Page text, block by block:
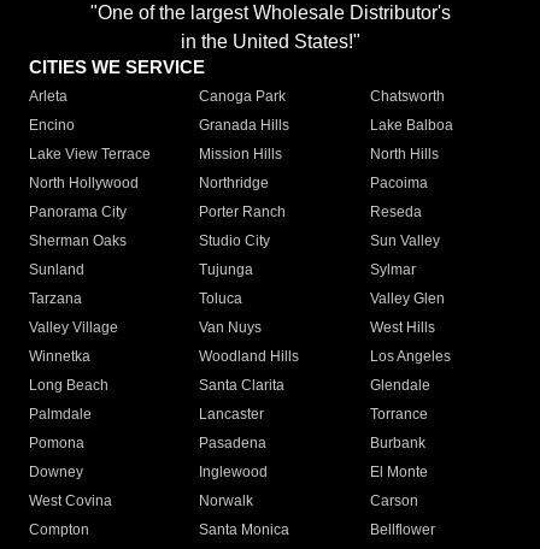
"One of the largest Wholesale Distributor's
in the United States!"
CITIES WE SERVICE
Arleta Canoga Park
Chatsworth
Encino
Granada Hills
Lake Balboa
Lake View Terrace
Mission Hills
North Hills
North Hollywood
Northridge
Pacoima
Panorama City
Porter Ranch
Reseda
Sherman Oaks
Studio City
Sun Valley
Sunland
Tujunga
Sylmar
Tarzana
Toluca
Valley Glen
Valley Village
Van Nuys
West Hills
Winnetka
Woodland Hills
Los Angeles
Long Beach
Santa Clarita
Glendale
Palmdale
Lancaster
Torrance
Pomona
Pasadena
Burbank
Downey
Inglewood
El Monte
West Covina
Norwalk
Carson
Compton
Santa Monica
Bellflower